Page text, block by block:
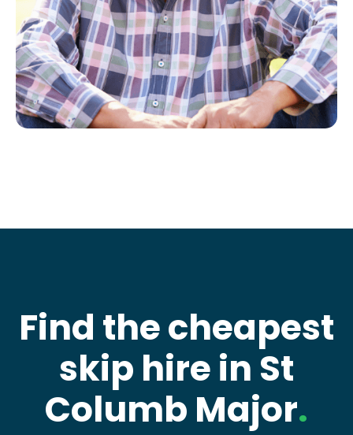
Find the cheapest
skip hire in St
Columb Major.